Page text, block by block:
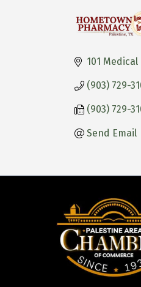
101
(903) 729-
(903) 729-
Send Email